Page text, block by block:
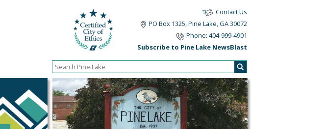
Contact Us
PO Box 1325, Pine Lake, GA 30072
Phone: 404-999-4901
Subscribe to Pine Lake NewsBlast